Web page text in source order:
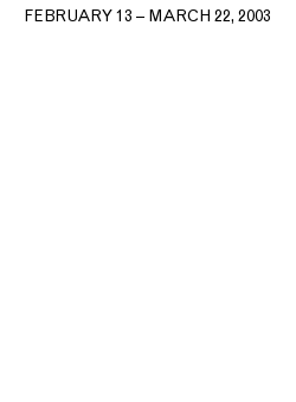
FEBRUARY 13 – MARCH 22, 2003